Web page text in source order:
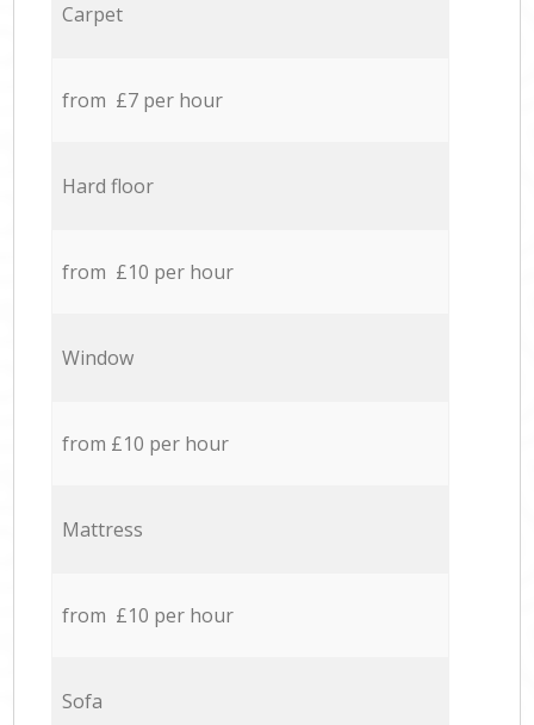
Carpet
from £7 per hour
Hard floor
from £10 per hour
Window
from £10 per hour
Mattress
from £10 per hour
Sofa